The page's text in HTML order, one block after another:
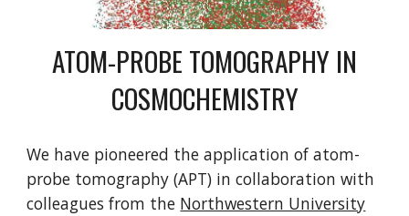
ATOM-PROBE TOMOGRAPHY IN
COSMOCHEMISTRY
We have pioneered the application of atom-
probe tomography (APT) in collaboration with
colleagues from the Northwestern University